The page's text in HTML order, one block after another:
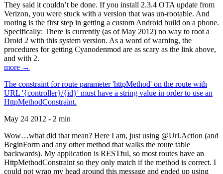
They said it couldn’t be done. If you install 2.3.4 OTA update from
Verizon, you were stuck with a version that was un-rootable. And
rooting is the first step in getting a custom Android build on a phone.
Specifically: There is currently (as of May 2012) no way to root a
Droid 2 with this system version. As a word of warning, the
procedures for getting Cyanodenmod are as scary as the link above,
and with 2.
more →
The constraint for route parameter 'httpMethod' on the route with
URL '{controller}/{id}' must have a string value in order to use an
HttpMethodConstraint.
May 24 2012 - 2 min
Wow…what did that mean? Here I am, just using @Url.Action (and
BeginForm and any other method that walks the route table
backwards). My application is RESTful, so most routes have an
HttpMethodConstraint so they only match if the method is correct. I
could not wrap my head around this message and ended up using